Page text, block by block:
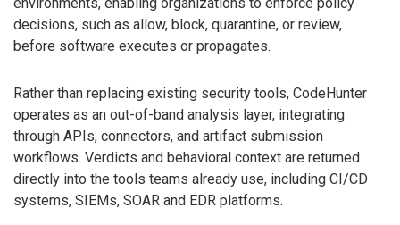
decisions, such as allow, block, quarantine, or review,
before software executes or propagates.
Rather than replacing existing security tools, CodeHunter
operates as an out-of-band analysis layer, integrating
through APIs, connectors, and artifact submission
workflows. Verdicts and behavioral context are returned
directly into the tools teams already use, including CI/CD
systems, SIEMs, SOAR and EDR platforms.